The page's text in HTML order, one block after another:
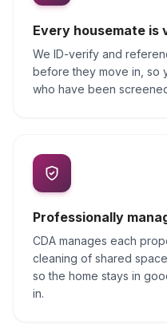
Every housemate is
We ID-verify and
before they move in, so
who have been
Professionally
CDA manages each
cleaning of shared
so the home stays in
in.